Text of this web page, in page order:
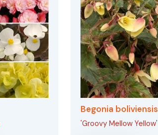
Begonia boliviensis
'Groovy Mellow Yellow'